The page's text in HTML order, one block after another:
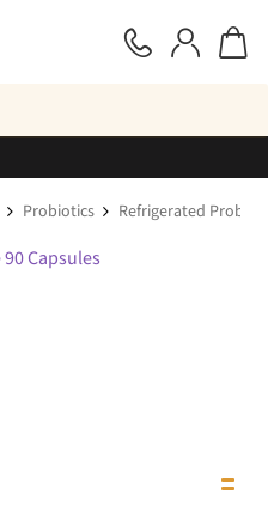
Probiotics Refrigerated